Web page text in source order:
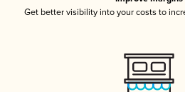
Get better visibility into your costs to